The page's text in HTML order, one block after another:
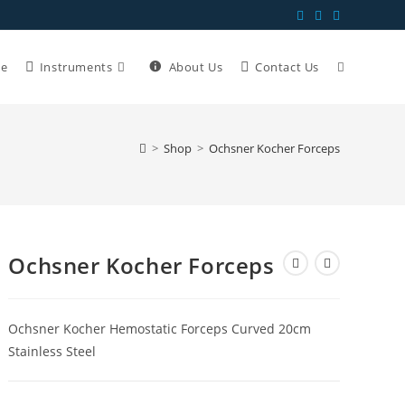
Instruments About Us Contact Us
> Shop > Ochsner Kocher Forceps
Ochsner Kocher Forceps
Ochsner Kocher Hemostatic Forceps Curved 20cm
Stainless Steel